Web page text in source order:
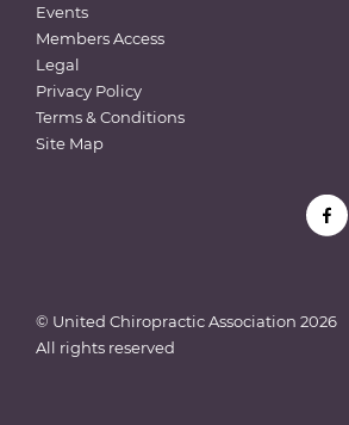
Events
Members Access
Legal
Privacy Policy
Terms & Conditions
Site Map
© United Chiropractic Association 2026
All rights reserved